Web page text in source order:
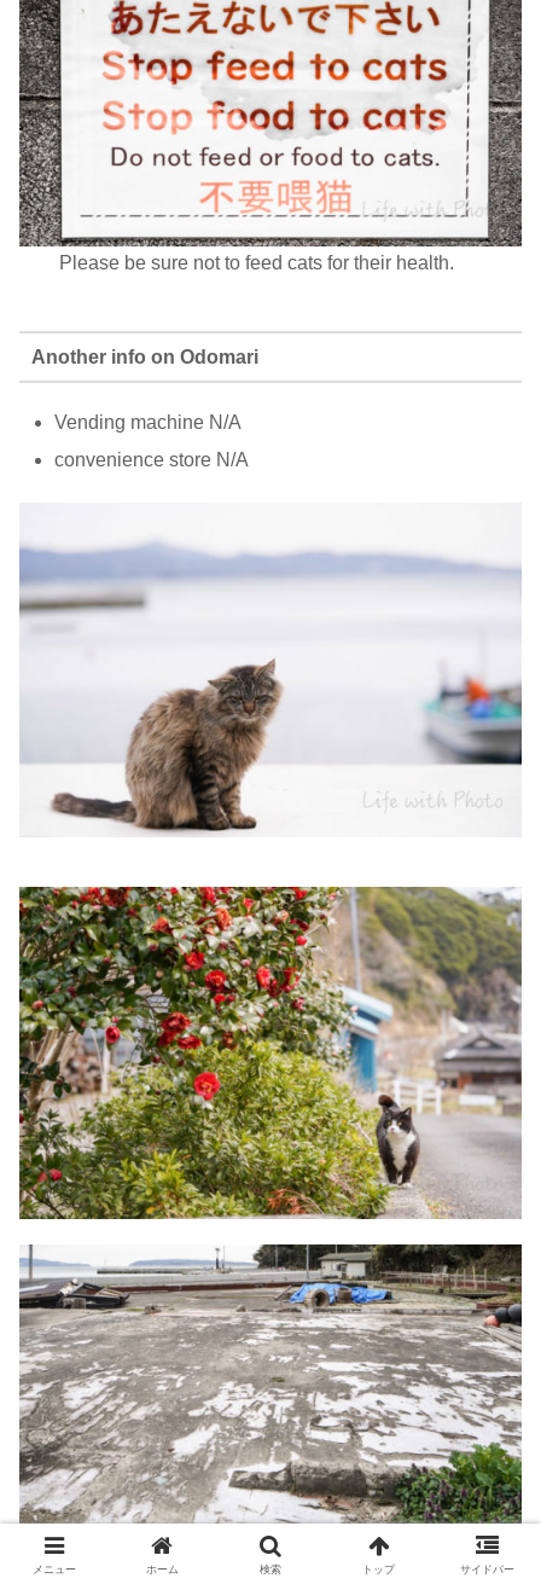
Please be sure not to feed cats for their health.
Another info on Odomari
Vending machine N/A
convenience store N/A
メニュー ホーム 検索 トップ サイドバー